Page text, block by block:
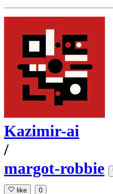
Kazimir-ai
/
margot-robbie
like 0